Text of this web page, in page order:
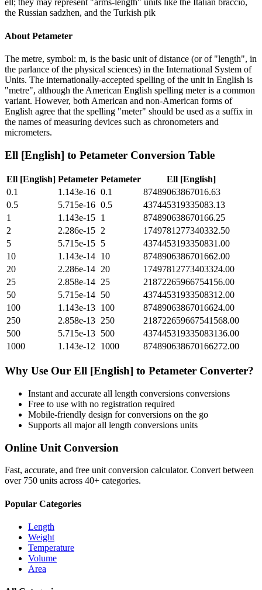
ell; they may represent "arms-length" units like the Italian braccio,
the Russian sadzhen, and the Turkish pik
About Petameter
The metre, symbol: m, is the basic unit of distance (or of "length", in
the parlance of the physical sciences) in the International System of
Units. The internationally-accepted spelling of the unit in English is
"metre", although the American English spelling meter is a common
variant. However, both American and non-American forms of
English agree that the spelling "meter" should be used as a suffix in
the names of measuring devices such as chronometers and
micrometers.
Ell [English] to Petameter Conversion Table
Ell [English] Petameter Petameter
Ell [English]
0.1
1.143e-16 0.1
87489063867016.63
0.5
5.715e-16 0.5
437445319335083.13
1
1.143e-15 1
874890638670166.25
2
2.286e-15 2
1749781277340332.50
5
5.715e-15 5
4374453193350831.00
10
1.143e-14 10
8748906386701662.00
20
2.286e-14 20
17497812773403324.00
25
2.858e-14 25
21872265966754156.00
50
5.715e-14 50
43744531933508312.00
100
1.143e-13 100
87489063867016624.00
250
2.858e-13 250
218722659667541568.00
500
5.715e-13 500
437445319335083136.00
1000
1.143e-12 1000 874890638670166272.00
Why Use Our Ell [English] to Petameter Converter?
Instant and accurate all length conversions conversions
Free to use with no registration required
Mobile-friendly design for conversions on the go
Supports all majorall length conversions units
Online Unit Conversion
Fast, accurate, and free unit conversion calculator. Convert between
over 750 units across 40+ categories.
Popular Categories
Length
Weight
Temperature
Volume
Area